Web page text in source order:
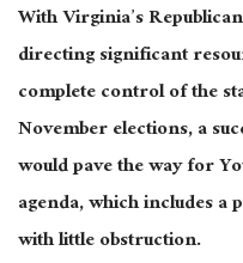
With Virginia’s
directing significant
complete control of the
November elections, a
would pave the way for
agenda, which includes a
with little obstruction.